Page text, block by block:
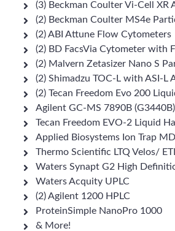
(3) Beckman Coulter Vi-Cell XR
(2) Beckman Coulter MS4e
(2) ABI Attune Flow Cytometers
(2) BD FacsVia Cytometer with
(2) Malvern Zetasizer Nano S
(2) Shimadzu TOC-L with ASI-L
(2) Tecan Freedom Evo 200
Agilent GC-MS 7890B
Tecan Freedom EVO-2 Liquid
Applied Biosystems Ion Trap
Thermo Scientific LTQ Velos/
Waters Synapt G2 High
Waters Acquity UPLC
(2) Agilent 1200 HPLC
ProteinSimple NanoPro 1000
& More!